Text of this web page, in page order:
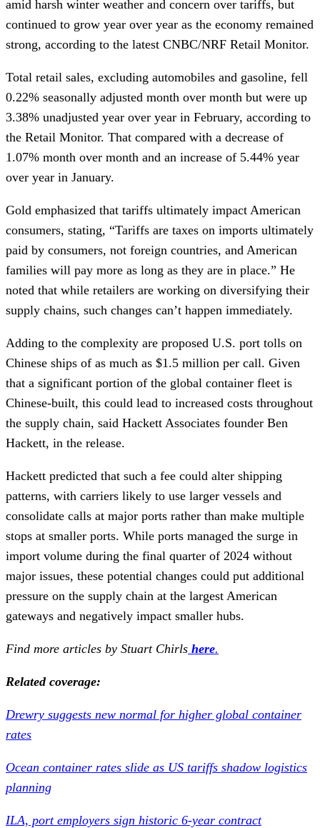
amid harsh winter weather and concern over tariffs, but
continued to grow year over year as the economy remained
strong, according to the latest CNBC/NRF Retail Monitor.
Total retail sales, excluding automobiles and gasoline, fell
0.22% seasonally adjusted month over month but were up
3.38% unadjusted year over year in February, according to
the Retail Monitor. That compared with a decrease of
1.07% month over month and an increase of 5.44% year
over year in January.
Gold emphasized that tariffs ultimately impact American
consumers, stating, “Tariffs are taxes on imports ultimately
paid by consumers, not foreign countries, and American
families will pay more as long as they are in place.” He
noted that while retailers are working on diversifying their
supply chains, such changes can’t happen immediately.
Adding to the complexity are proposed U.S. port tolls on
Chinese ships of as much as $1.5 million per call. Given
that a significant portion of the global container fleet is
Chinese-built, this could lead to increased costs throughout
the supply chain, said Hackett Associates founder Ben
Hackett, in the release.
Hackett predicted that such a fee could alter shipping
patterns, with carriers likely to use larger vessels and
consolidate calls at major ports rather than make multiple
stops at smaller ports. While ports managed the surge in
import volume during the final quarter of 2024 without
major issues, these potential changes could put additional
pressure on the supply chain at the largest American
gateways and negatively impact smaller hubs.
Find more articles by Stuart Chirls here.
Related coverage:
Drewry suggests new normal for higher global container
rates
Ocean container rates slide as US tariffs shadow logistics
planning
ILA, port employers sign historic 6-year contract